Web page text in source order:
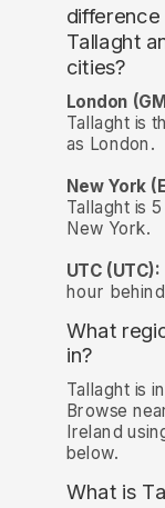
Tallaght
cities?
London
Tallaght is
as London.
New York
Tallaght is
New York.
UTC (UTC):
hour
What
in?
Tallaght is
Browse
Ireland
below.
What is